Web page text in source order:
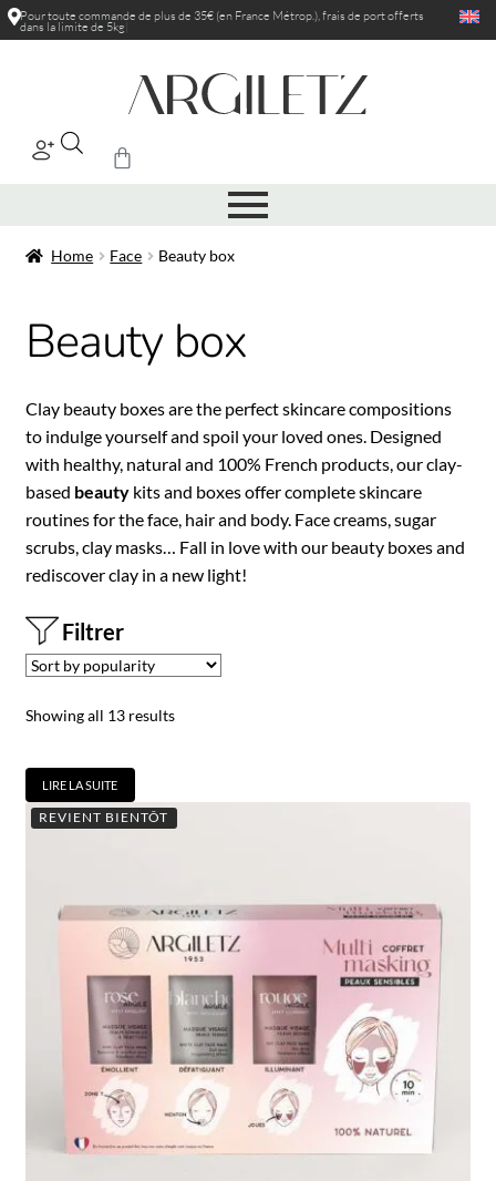
Pour toute commande de plus de 35€ (en France Métrop.), frais de port
rédu |
Home Face Beauty box
Beauty box
Clay beauty boxes are the perfect skincare compositions
to indulge yourself and spoil your loved ones. Designed
with healthy, natural and 100% French products, our clay-
based beautykits and boxes offer complete skincare
routines for the face, hair and body. Face creams, sugar
scrubs, clay masks… Fall in love with our beauty boxes and
rediscover clay in a new light!
Filtrer
Showing all 13 results
LIRE LA SUITE
REVIENT BIENTÔT